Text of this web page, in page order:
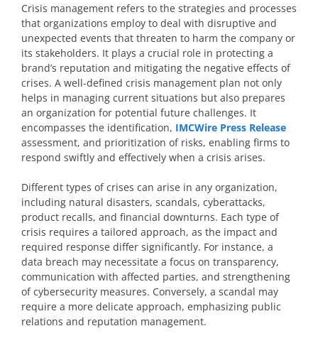
Crisis management refers to the strategies and processes
that organizations employ to deal with disruptive and
unexpected events that threaten to harm the company or
its stakeholders. It plays a crucial role in protecting a
brand’s reputation and mitigating the negative effects of
crises. A well-defined crisis management plan not only
helps in managing current situations but also prepares
an organization for potential future challenges. It
encompasses the identification, IMCWire Press Release
assessment, and prioritization of risks, enabling firms to
respond swiftly and effectively when a crisis arises.
Different types of crises can arise in any organization,
including natural disasters, scandals, cyberattacks,
product recalls, and financial downturns. Each type of
crisis requires a tailored approach, as the impact and
required response differ significantly. For instance, a
data breach may necessitate a focus on transparency,
communication with affected parties, and strengthening
of cybersecurity measures. Conversely, a scandal may
require a more delicate approach, emphasizing public
relations and reputation management.